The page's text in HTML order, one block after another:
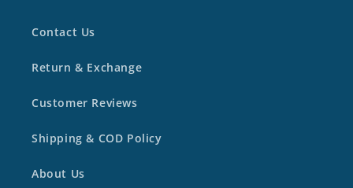
Contact Us
Return & Exchange
Customer Reviews
Shipping & COD Policy
About Us